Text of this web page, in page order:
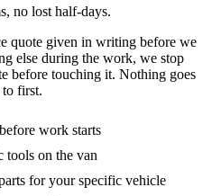
no lost half-days.
quote given in writing before we
else during the work, we stop
before touching it. Nothing goes
first.
work starts
tools on the van
for your specific vehicle